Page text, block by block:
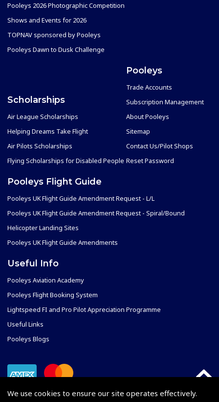
We use cookies to ensure our site operates effectively.
Pooleys 2026 Photographic Competition
Shows and Events for 2026
TOPNAV sponsored by Pooleys
Pooleys Dawn to Dusk Challenge
Scholarships
Air League Scholarships
Helping Dreams Take Flight
Air Pilots Scholarships
Flying Scholarships for Disabled People
Pooleys
Trade Accounts
Subscription Management
About Pooleys
Sitemap
Contact Us/Pilot Shops
Reset Password
Pooleys Flight Guide
Pooleys UK Flight Guide Amendment Request - L/L
Pooleys UK Flight Guide Amendment Request - Spiral/Bound
Helicopter Landing Sites
Pooleys UK Flight Guide Amendments
Useful Info
Pooleys Aviation Academy
Pooleys Flight Booking System
Lightspeed FI and Pro Pilot Appreciation Programme
Useful Links
Pooleys Blogs